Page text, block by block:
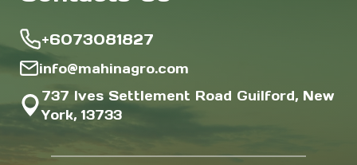
+6073081827
info@mahinagro.com
737 Ives Settlement Road Guilford, New
York, 13733